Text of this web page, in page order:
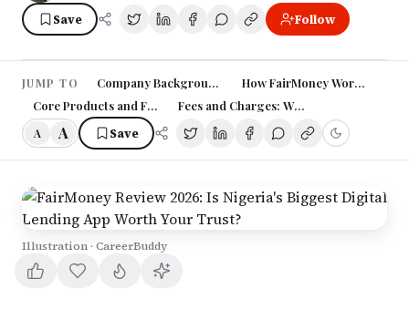
Save Follow
JUMP TO Company Background: A French-Nigerian Fintech
How FairMoney Works:
Core Products and FeaturesFees and Charges: What You Need to
A A Save
Illustration · CareerBuddy